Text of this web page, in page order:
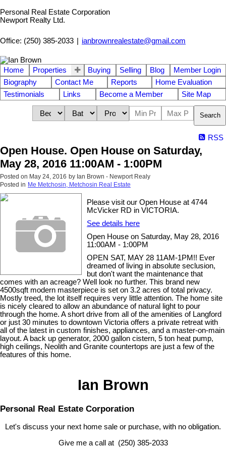
Personal Real Estate Corporation
Newport Realty Ltd.
Office: (250) 385-2033 ianbrownrealestate@gmail.com
Home Properties Buying Selling Blog
Member Login
Biography
Contact Me Reports
Home Evaluation
Testimonials
Links Become a Member Site Map
Search
RSS
Open House. Open House on Saturday,
May 28, 2016 11:00AM - 1:00PM
Posted on May 24, 2016 by Ian Brown - Newport Realy
Posted in Me Metchosin, Metchosin Real Estate
Please visit our Open House at 4744
McVicker RD in VICTORIA.
See details here
Open House on Saturday, May 28, 2016
11:00AM - 1:00PM
OPEN SAT, MAY 28 11AM-1PM!! Ever
dreamed of living in absolute seclusion,
but don't want the maintenance that
comes with an acreage? Well look no further. This brand new
4500sqft modern masterpiece is set on 3.2 acres of total privacy.
Mostly treed, the lot itself requires very little attention. The home site
is nicely cleared to allow an abundance of natural light to pour
through the home. A short drive from all of the amenities of Langford
or just 30 minutes to downtown Victoria offers a private retreat with
all of the latest in custom finishes, appliances, and a master-on-main
layout. A back up generator, 2000 gallon cistern, 5 ton heat pump,
high ceilings, Neolith and Granite countertops are just a few of the
features of this home.
Ian Brown
Personal Real Estate Corporation
Let's discuss your next home sale or purchase, with no obligation.
Give me a call at (250) 385-2033